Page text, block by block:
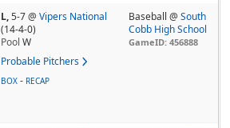
L,5-7@ Vipers National
(14-4-0)
Pool W
Probable Pitchers
Baseball @South
Cobb High School
GameID: 456888
BOX - RECAP